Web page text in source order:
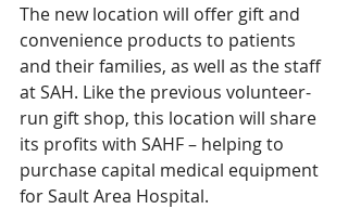
The new location will offer gift and
convenience products to patients
and their families, as well as the staff
at SAH. Like the previous volunteer-
run gift shop, this location will share
its profits with SAHF – helping to
purchase capital medical equipment
for Sault Area Hospital.